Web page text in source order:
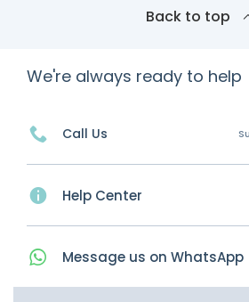
Back to top
We're always ready to help
Call Us
Help Center
Message us on WhatsApp